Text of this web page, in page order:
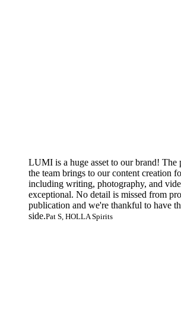
LUMI is a huge asset to our brand! The
the team brings to our content creation
including writing, photography, and
exceptional. No detail is missed from
publication and we're thankful to have
side.Pat S, HOLLA Spirits